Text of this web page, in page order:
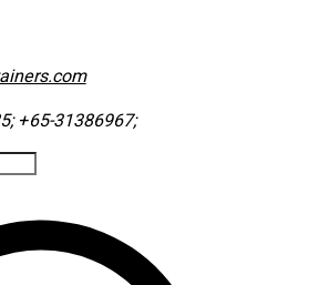
; +65-31386967; ​